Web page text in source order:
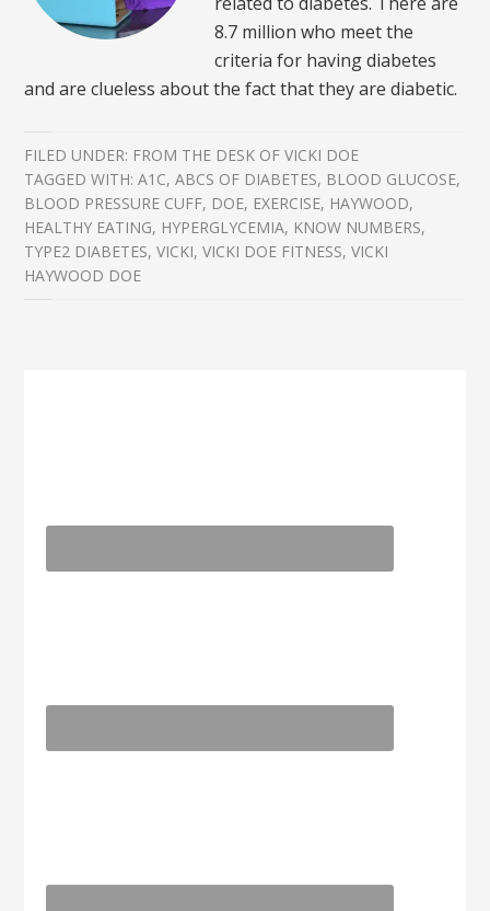
8.7 million who meet the
criteria for having diabetes
and are clueless about the fact that they are diabetic.
FILED UNDER: FROM THE DESK OF VICKI DOE
TAGGED WITH:A1C,ABCS OF DIABETES, BLOOD GLUCOSE,
BLOOD PRESSURE CUFF, DOE, EXERCISE, HAYWOOD,
HEALTHY EATING, HYPERGLYCEMIA, KNOW NUMBERS,
TYPE2 DIABETES,VICKI,VICKI DOE FITNESS,VICKI
HAYWOOD DOE